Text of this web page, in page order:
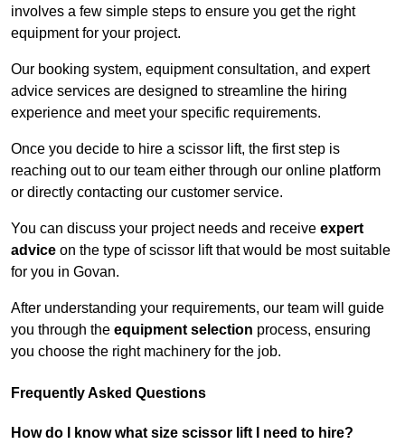
involves a few simple steps to ensure you get the right
equipment for your project.
Our booking system, equipment consultation, and expert
advice services are designed to streamline the hiring
experience and meet your specific requirements.
Once you decide to hire a scissor lift, the first step is
reaching out to our team either through our online platform
or directly contacting our customer service.
You can discuss your project needs and receive expert
advice on the type of scissor lift that would be most suitable
for you in Govan.
After understanding your requirements, our team will guide
you through the equipment selection process, ensuring
you choose the right machinery for the job.
Frequently Asked Questions
How do I know what size scissor lift I need to hire?